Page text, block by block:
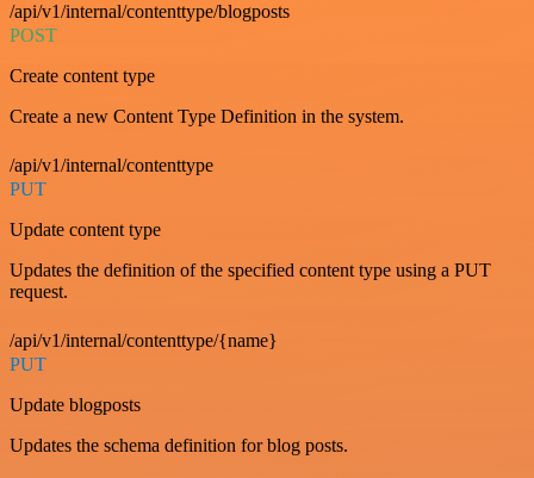
/api/v1/internal/contenttype/blogposts
POST
Create content type
Create a new Content Type Definition in the system.
/api/v1/internal/contenttype
PUT
Update content type
Updates the definition of the specified content type using a PUT
request.
/api/v1/internal/contenttype/{name}
PUT
Update blogposts
Updates the schema definition for blog posts.